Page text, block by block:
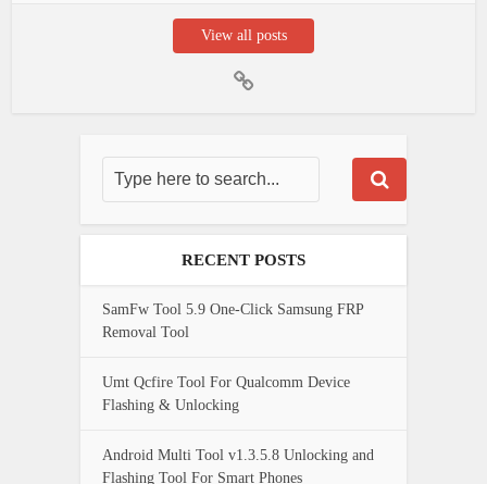
View all posts
RECENT POSTS
SamFw Tool 5.9 One-Click Samsung FRP
Removal Tool
Umt Qcfire Tool For Qualcomm Device
Flashing & Unlocking
Android Multi Tool v1.3.5.8 Unlocking and
Flashing Tool For Smart Phones